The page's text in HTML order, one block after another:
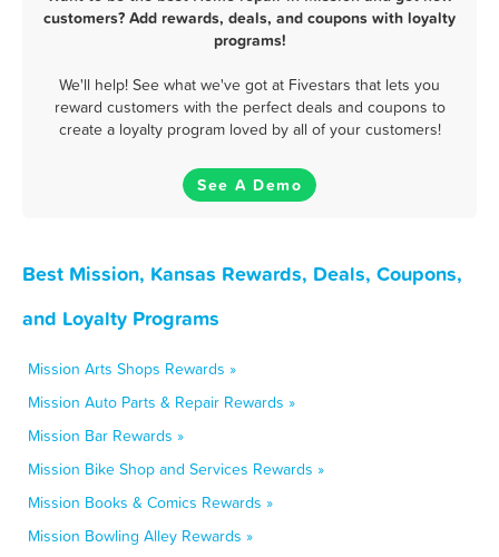
customers? Add rewards, deals, and coupons with loyalty
programs!
We'll help! See what we've got at Fivestars that lets you
reward customers with the perfect deals and coupons to
create a loyalty program loved by all of your customers!
See A Demo
Best Mission, Kansas Rewards, Deals, Coupons,
and Loyalty Programs
Mission Arts Shops Rewards »
Mission Auto Parts & Repair Rewards »
Mission Bar Rewards »
Mission Bike Shop and Services Rewards »
Mission Books & Comics Rewards »
Mission Bowling Alley Rewards »